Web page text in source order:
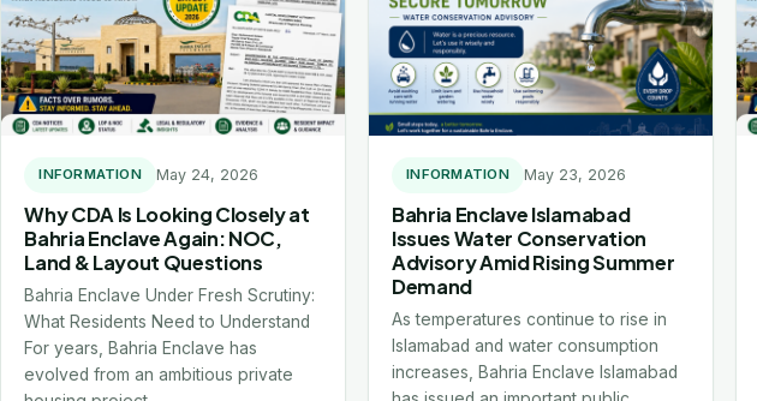
INFORMATION May 24, 2026
Why CDA Is Looking Closely at
Bahria Enclave Again: NOC,
Land & Layout Questions
Bahria Enclave Under Fresh Scrutiny:
What Residents Need to Understand
For years, Bahria Enclave has
evolved from an ambitious private
INFORMATION May 23, 2026
Bahria Enclave Islamabad
Issues Water Conservation
Advisory Amid Rising Summer
Demand
As temperatures continue to rise in
Islamabad and water consumption
increases, Bahria Enclave Islamabad